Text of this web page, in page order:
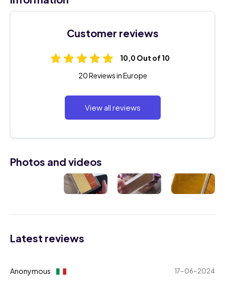
Customer reviews
10,0 Out of 10
20 Reviews in Europe
View all reviews
Photos and videos
Latest reviews
Anonymous 17-06-2024